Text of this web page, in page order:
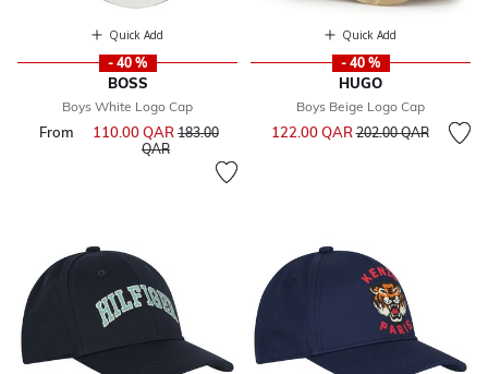
Quick Add
- 40 %
BOSS
Boys White Logo Cap
From 110.00 QAR Price reduced from
183.00
QARto
Quick Add
- 40 %
HUGO
Boys Beige Logo Cap
122.00 QARPrice reduced from
202.00 QARto